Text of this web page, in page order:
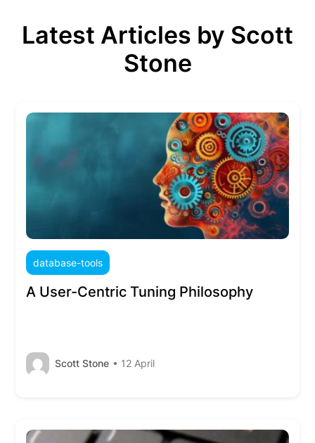
Latest Articles by Scott
Stone
database-tools
A User-Centric Tuning Philosophy
Scott Stone • 12 April